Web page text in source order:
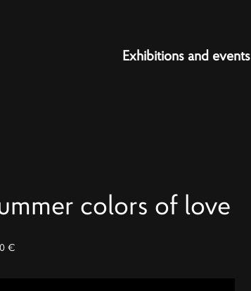
Exhibitions and events
colors of love
€